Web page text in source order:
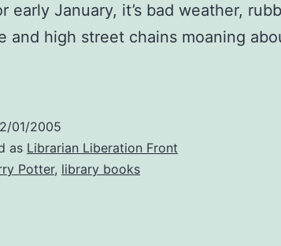
early January, it’s bad weather,
and high street chains moaning
01/2005
as Librarian Liberation Front
Potter, library books